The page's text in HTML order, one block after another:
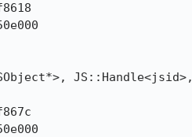
JS::Handle<jsid>,